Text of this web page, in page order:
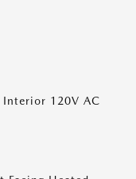
120V AC